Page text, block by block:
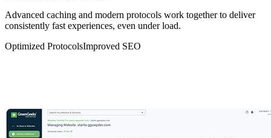
Advanced caching and modern protocols work together to deliver
consistently fast experiences, even under load.
Optimized ProtocolsImproved SEO